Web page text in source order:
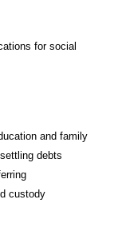
for social
and family
debts
custody